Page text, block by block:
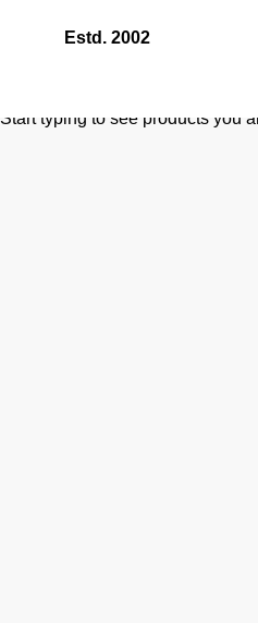
Estd. 2002
Start typing to see products you